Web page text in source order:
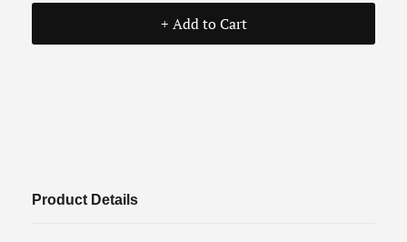
+ Add to Cart
Product Details